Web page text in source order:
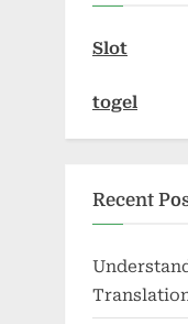
Slot
togel
Recent